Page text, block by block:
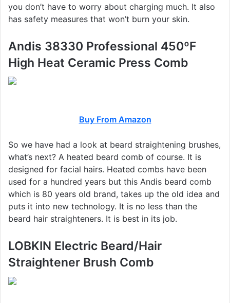
you don’t have to worry about charging much. It also
has safety measures that won’t burn your skin.
Andis 38330 Professional 450ºF
High Heat Ceramic Press Comb
Buy From Amazon
So we have had a look at beard straightening brushes,
what’s next? A heated beard comb of course. It is
designed for facial hairs. Heated combs have been
used for a hundred years but this Andis beard comb
which is 80 years old brand, takes up the old idea and
puts it into new technology. It is no less than the
beard hair straighteners. It is best in its job.
LOBKIN Electric Beard/Hair
Straightener Brush Comb